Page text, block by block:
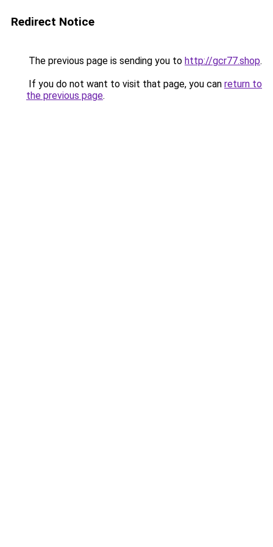
Redirect Notice
The previous page is sending you to http://gcr77.shop.
If you do not want to visit that page, you can return to
the previous page.